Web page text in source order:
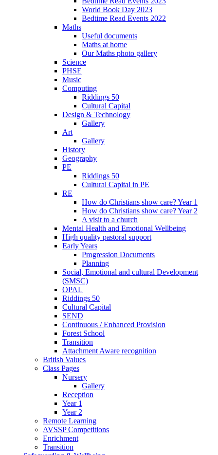
World Book Day 2023
Bedtime Read Events 2022
Maths
Useful documents
Maths at home
Our Maths photo gallery
Science
PHSE
Music
Computing
Riddings 50
Cultural Capital
Design & Technology
Gallery
Art
Gallery
History
Geography
PE
Riddings 50
Cultural Capital in PE
RE
How do Christians show care? Year 1
How do Christians show care? Year 2
A visit to a church
Mental Health and Emotional Wellbeing
High quality pastoral support
Early Years
Progression Documents
Planning
Social, Emotional and cultural Development
(SMSC)
OPAL
Riddings 50
Cultural Capital
SEND
Continuous / Enhanced Provision
Forest School
Transition
Attachment Aware recognition
British Values
Class Pages
Nursery
Gallery
Reception
Year 1
Year 2
Remote Learning
AVSSP Competitions
Enrichment
Transition